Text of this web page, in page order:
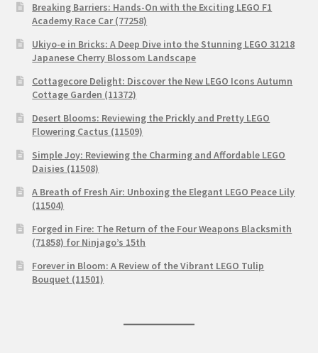
Breaking Barriers: Hands-On with the Exciting LEGO F1
Academy Race Car (77258)
Ukiyo-e in Bricks: A Deep Dive into the Stunning LEGO 31218
Japanese Cherry Blossom Landscape
Cottagecore Delight: Discover the New LEGO Icons Autumn
Cottage Garden (11372)
Desert Blooms: Reviewing the Prickly and Pretty LEGO
Flowering Cactus (11509)
Simple Joy: Reviewing the Charming and Affordable LEGO
Daisies (11508)
A Breath of Fresh Air: Unboxing the Elegant LEGO Peace Lily
(11504)
Forged in Fire: The Return of the Four Weapons Blacksmith
(71858) for Ninjago’s 15th
Forever in Bloom: A Review of the Vibrant LEGO Tulip
Bouquet (11501)